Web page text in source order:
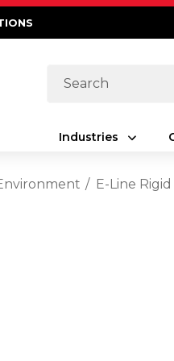
Search
Industries
E-Line